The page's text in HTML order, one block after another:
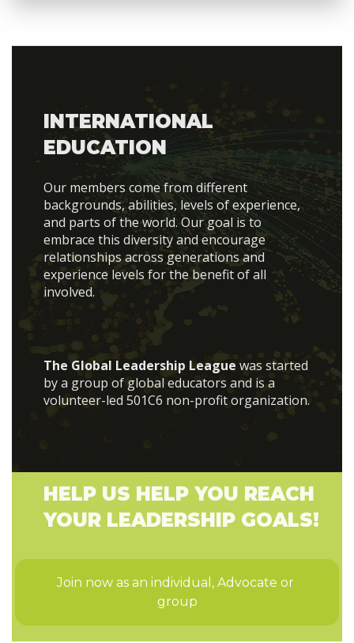
INTERNATIONAL
EDUCATION
Our members come from different
backgrounds, abilities, levels of experience,
and parts of the world. Our goal is to
embrace this diversity and encourage
relationships across generations and
experience levels for the benefit of all
involved.
The Global Leadership League was started
by a group of global educators and is a
volunteer-led 501C6 non-profit organization.
HELP US HELP YOU REACH
YOUR LEADERSHIP GOALS!
Join now as an individual, Advocate or
group